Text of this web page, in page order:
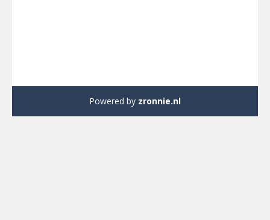
Powered by zronnie.nl